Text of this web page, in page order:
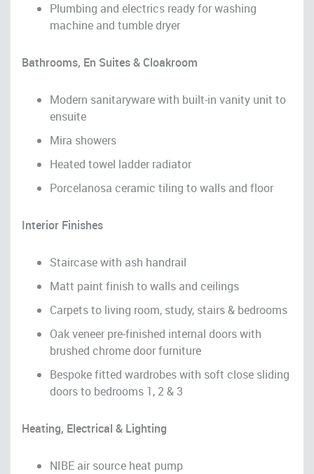
Plumbing and electrics ready for washing
machine and tumble dryer
Bathrooms, En Suites & Cloakroom
Modern sanitaryware with built-in vanity unit to
ensuite
Mira showers
Heated towel ladder radiator
Porcelanosa ceramic tiling to walls and floor
Interior Finishes
Staircase with ash handrail
Matt paint finish to walls and ceilings
Carpets to living room, study, stairs & bedrooms
Oak veneer pre-finished internal doors with
brushed chrome door furniture
Bespoke fitted wardrobes with soft close sliding
doors to bedrooms 1, 2 & 3
Heating, Electrical & Lighting
NIBE air source heat pump